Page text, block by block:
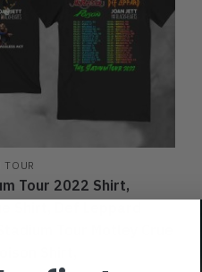
TOUR
Tour 2022 Shirt,